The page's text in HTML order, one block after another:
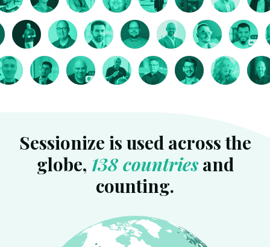
Sessionize is used across the
globe, 138 countriesand
counting.